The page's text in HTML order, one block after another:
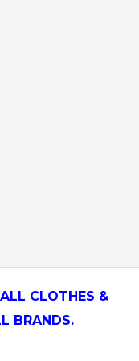
CLOTHES &
BRANDS.